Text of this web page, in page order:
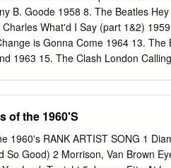
Vienna Billy Joel My Life Billy Joel
Billy Joel New York State Of Mind
a Weapon Bob Marley
B. Goode 1958 8. The Beatles
What'd I Say (part 1&2)
is Gonna Come 1964 13. The
1963 15. The Clash London
1965 25. The Beach Boys
Derek and the Dominos Layla
The Beatles Help 1965 30.
of the 1960'S
1960's RANK ARTIST SONG 1
Good) 2 Morrison, Van Brown